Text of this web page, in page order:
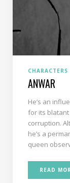
CHARACTERS
ANWAR
He’s an
for its
corruption.
he’s a
queen
READ